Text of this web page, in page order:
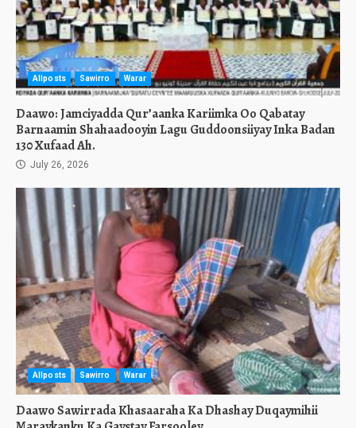
Allposts Sawirro Warar
Daawo: Jamciyadda Qur’aanka Kariimka Oo Qabatay
Barnaamin Shahaadooyin Lagu Guddoonsiiyay Inka Badan
130 Xufaad Ah.
July 26, 2026
Allposts Sawirro Warar
Daawo Sawirrada Khasaaraha Ka Dhashay Duqaymihii